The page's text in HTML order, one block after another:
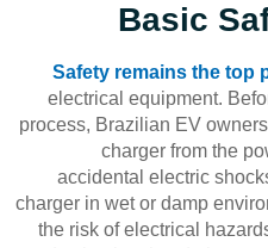
Basic
Safety remains the top
electrical equipment.
process, Brazilian EV
charger from the
accidental electric
charger in wet or damp
the risk of electrical